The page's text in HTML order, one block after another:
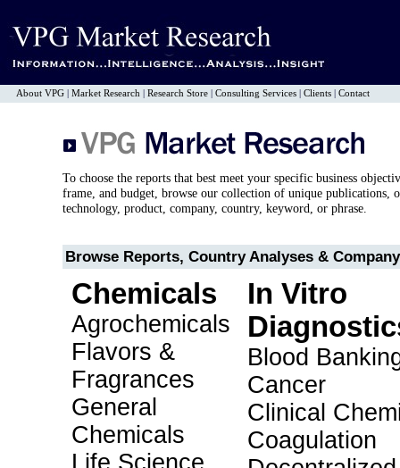
About VPG Market Research Research Store Consulting Services Clients Contact
To choose the reports that best meet your specific business
frame, and budget, browse our collection of unique publications,
technology, product, company, country, keyword, or phrase.
Browse Reports, Country Analyses &
Chemicals
Agrochemicals
Flavors &
Fragrances
General
Chemicals
Life Science
In Vitro
Blood
Cancer
Clinical
Coagulation